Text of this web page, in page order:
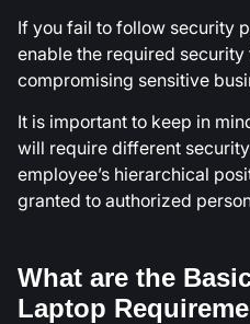
If you fail to follow security
enable the required
compromising sensitive
It is important to keep in
will require different
employee’s hierarchical
granted to authorized
What are the
Laptop